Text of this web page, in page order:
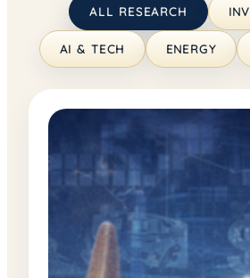
ALL RESEARCH
AI & TECH ENERGY